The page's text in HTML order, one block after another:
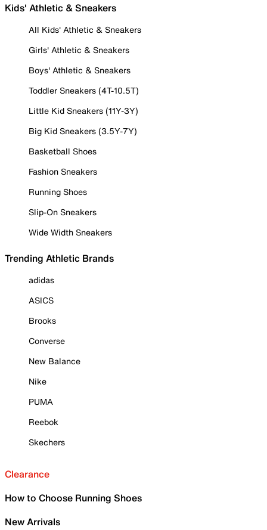
Kids' Athletic & Sneakers
All Kids' Athletic & Sneakers
Girls' Athletic & Sneakers
Boys' Athletic & Sneakers
Toddler Sneakers (4T-10.5T)
Little Kid Sneakers (11Y-3Y)
Big Kid Sneakers (3.5Y-7Y)
Basketball Shoes
Fashion Sneakers
Running Shoes
Slip-On Sneakers
Wide Width Sneakers
Trending Athletic Brands
adidas
ASICS
Brooks
Converse
New Balance
Nike
PUMA
Reebok
Skechers
Clearance
How to Choose Running Shoes
New Arrivals